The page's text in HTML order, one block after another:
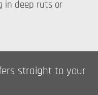
in deep ruts or
straight to your